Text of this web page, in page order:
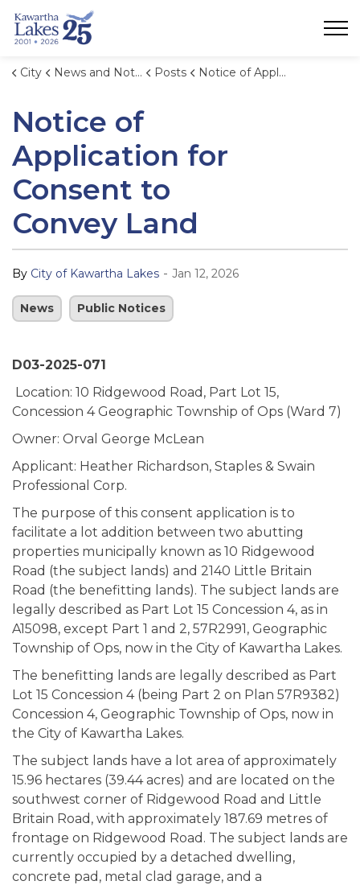
City News and Notices Posts Notice of Application for Consent to Convey Land (1)
Notice of
Application for
Consent to
Convey Land
By City of Kawartha Lakes - Jan 12, 2026
News Public Notices
D03-2025-071
Location: 10 Ridgewood Road, Part Lot 15,
Concession 4 Geographic Township of Ops (Ward 7)
Owner: Orval George McLean
Applicant: Heather Richardson, Staples & Swain
Professional Corp.
The purpose of this consent application is to
facilitate a lot addition between two abutting
properties municipally known as 10 Ridgewood
Road (the subject lands) and 2140 Little Britain
Road (the benefitting lands). The subject lands are
legally described as Part Lot 15 Concession 4, as in
A15098, except Part 1 and 2, 57R2991, Geographic
Township of Ops, now in the City of Kawartha Lakes.
The benefitting lands are legally described as Part
Lot 15 Concession 4 (being Part 2 on Plan 57R9382)
Concession 4, Geographic Township of Ops, now in
the City of Kawartha Lakes.
The subject lands have a lot area of approximately
15.96 hectares (39.44 acres) and are located on the
southwest corner of Ridgewood Road and Little
Britain Road, with approximately 187.69 metres of
frontage on Ridgewood Road. The subject lands are
currently occupied by a detached dwelling,
concrete pad, metal clad garage, and a